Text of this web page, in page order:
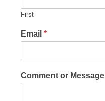
First
Email *
Comment or Message